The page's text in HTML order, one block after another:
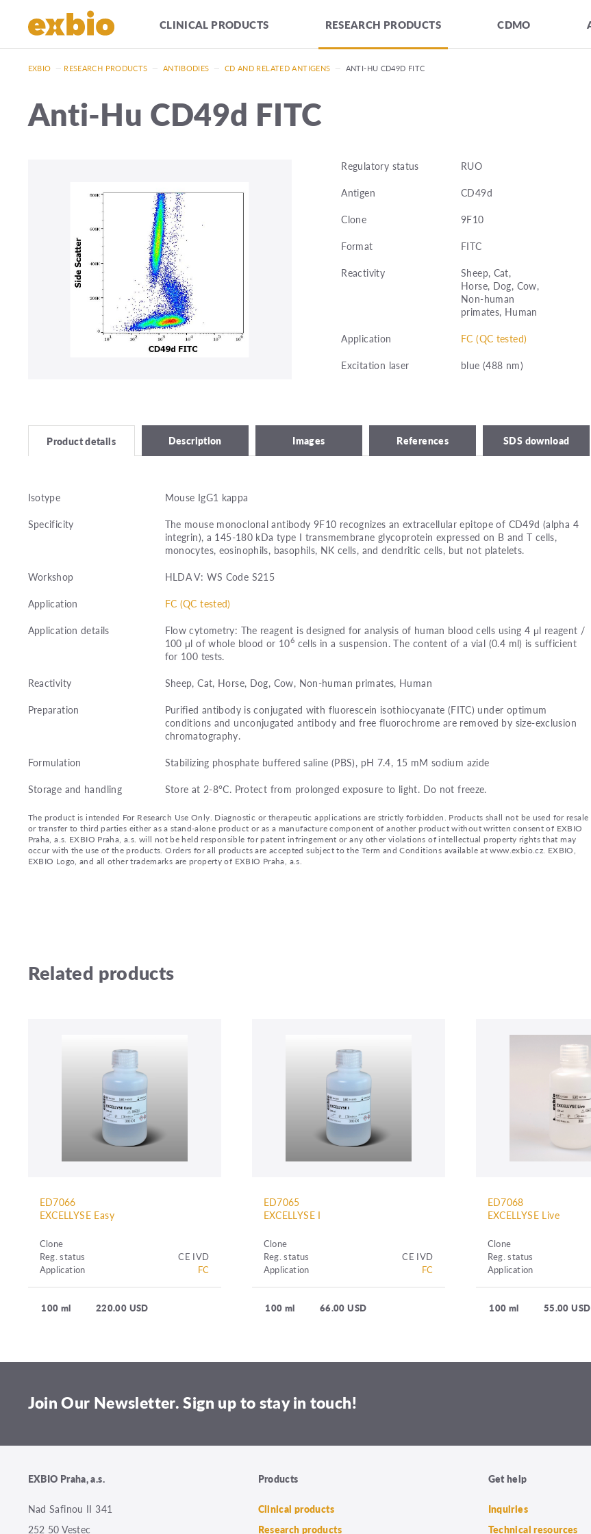
CLINICAL PRODUCTS RESEARCH PRODUCTS CDMO
EXBIO — RESEARCH PRODUCTS — ANTIBODIES — CD AND RELATED ANTIGENS — ANTI-HU CD49D FITC
Anti-Hu CD49d FITC
Regulatory status
RUO
Antigen
CD49d
Clone
9F10
Format
FITC
Reactivity
Sheep, Cat,
Horse, Dog, Cow,
Non-human
primates, Human
Application
FC (QC tested)
Excitation laser
blue (488 nm)
Product details Description Images References SDS download
Isotype
Mouse IgG1 kappa
Specificity
The mouse monoclonal antibody 9F10 recognizes an extracellular epitope of CD49d (alpha 4
integrin), a 145-180 kDa type I transmembrane glycoprotein expressed on B and T cells,
monocytes, eosinophils, basophils, NK cells, and dendritic cells, but not platelets.
Workshop
HLDA V: WS Code S215
Application
FC (QC tested)
Application details
Flow cytometry: The reagent is designed for analysis of human blood cells using 4 μl reagent /
100 μl of whole blood or 106 cells in a suspension. The content of a vial (0.4 ml) is sufficient
for 100 tests.
Reactivity
Sheep, Cat, Horse, Dog, Cow, Non-human primates, Human
Preparation
Purified antibody is conjugated with fluorescein isothiocyanate (FITC) under optimum
conditions and unconjugated antibody and free fluorochrome are removed by size-exclusion
chromatography.
Formulation
Stabilizing phosphate buffered saline (PBS), pH 7.4, 15 mM sodium azide
Storage and handling
Store at 2-8°C. Protect from prolonged exposure to light. Do not freeze.
The product is intended For Research Use Only. Diagnostic or therapeutic applications are strictly forbidden. Products shall not be used for resale
or transfer to third parties either as a stand-alone product or as a manufacture component of another product without written consent of EXBIO
Praha, a.s. EXBIO Praha, a.s. will not be held responsible for patent infringement or any other violations of intellectual property rights that may
occur with the use of the products. Orders for all products are accepted subject to the Term and Conditions available at www.exbio.cz. EXBIO,
EXBIO Logo, and all other trademarks are property of EXBIO Praha, a.s.
Related products
ED7066
EXCELLYSE Easy
Clone
Reg. status
CE IVD
Application
FC
100 ml 220.00 USD
ED7065
EXCELLYSE I
Clone
Reg. status
CE IVD
Application
FC
100 ml 66.00 USD
ED7068
EXCELLYSE Live
Clone
Reg. status
Application
100 ml 55.00 USD
Join Our Newsletter. Sign up to stay in touch!
EXBIO Praha, a.s.
Nad Safinou II 341
252 50 Vestec
Products
Clinical products
Research products
Get help
Inquiries
Technical resources